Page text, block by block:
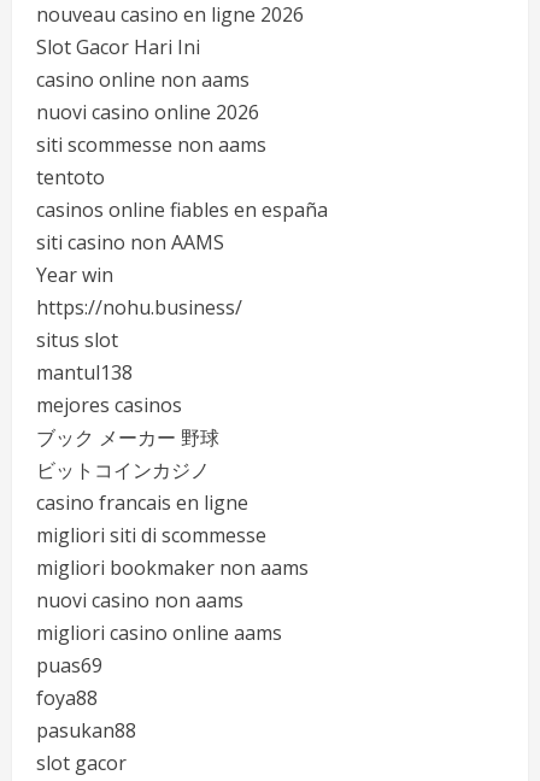
nouveau casino en ligne 2026
Slot Gacor Hari Ini
casino online non aams
nuovi casino online 2026
siti scommesse non aams
tentoto
casinos online fiables en españa
siti casino non AAMS
Year win
https://nohu.business/
situs slot
mantul138
mejores casinos
ブック メーカー 野球
ビットコインカジノ
casino francais en ligne
migliori siti di scommesse
migliori bookmaker non aams
nuovi casino non aams
migliori casino online aams
puas69
foya88
pasukan88
slot gacor